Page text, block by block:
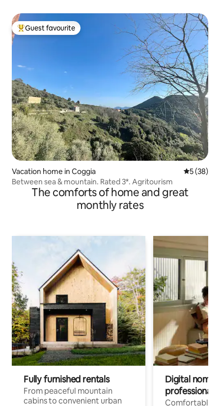
Top guest favourite
Guest favourite
Vacation home in Coggia 5 out of 5
5 (38)
Between sea & mountain. Rated 3*. Agritourism
The comforts of home and great
monthly rates
Fully furnished rentals
From peaceful mountain
cabins to convenient urban
Digital
professionals
Comfortable